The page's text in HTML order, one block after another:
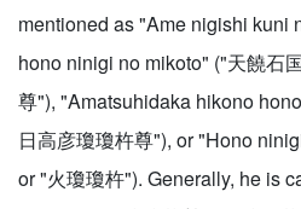
mentioned as "Ame nigishi kuni
hono ninigi no mikoto" ("天饒石
尊"), "Amatsuhidaka hikono
日高彦瓊瓊杵尊"), or "Hono
or "火瓊瓊杵"). Generally, he is